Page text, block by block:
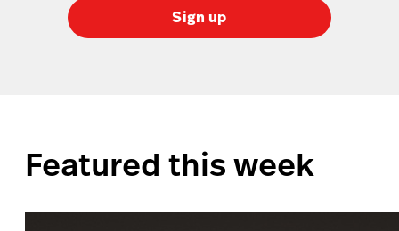
Sign up
Featured this week